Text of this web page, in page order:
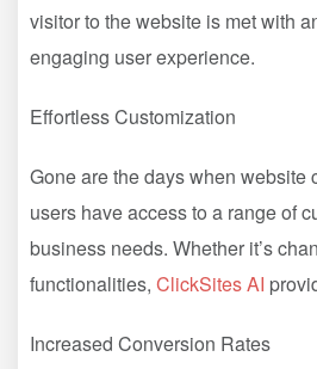
visitor to the website is met with
engaging user experience.
Effortless Customization
Gone are the days when
users have access to a range of
business needs. Whether it’s
functionalities, ClickSites AI
Increased Conversion Rates